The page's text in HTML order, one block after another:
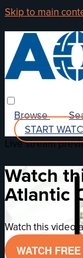
Skip to main
Browse
START
Live stream
Watch
Atlantic
Watch this video
WATCH FREE